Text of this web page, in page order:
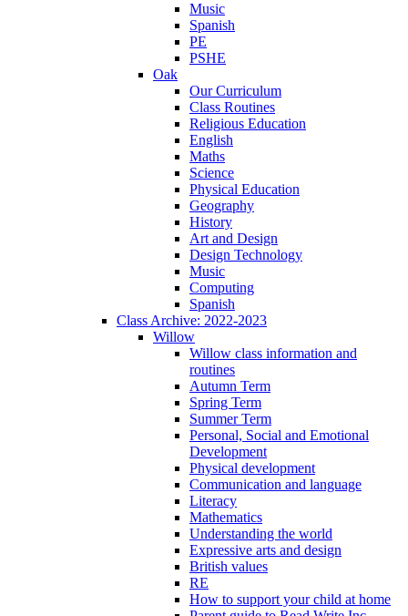
Music
Spanish
PE
PSHE
Oak
Our Curriculum
Class Routines
Religious Education
English
Maths
Science
Physical Education
Geography
History
Art and Design
Design Technology
Music
Computing
Spanish
Class Archive: 2022-2023
Willow
Willow class information and
routines
Autumn Term
Spring Term
Summer Term
Personal, Social and Emotional
Development
Physical development
Communication and language
Literacy
Mathematics
Understanding the world
Expressive arts and design
British values
RE
How to support your child at home